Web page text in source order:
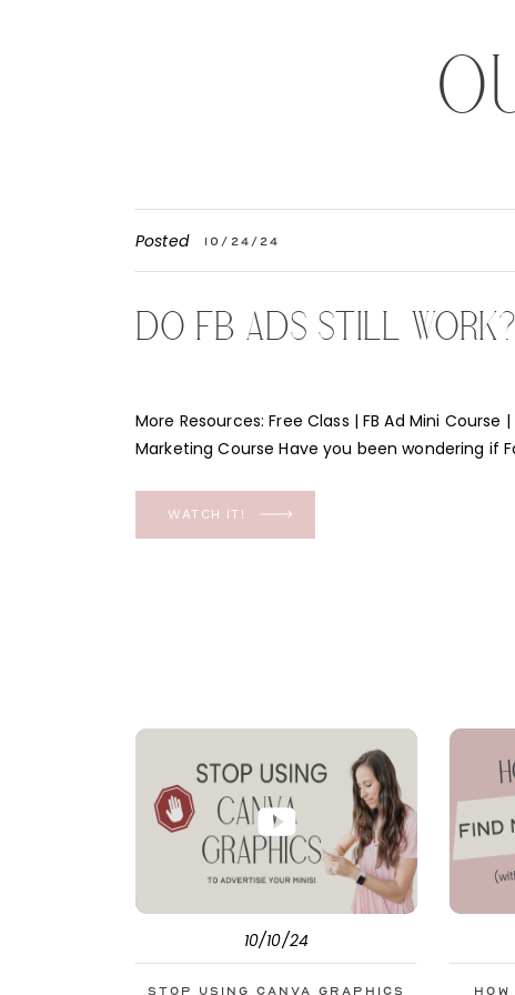
10/24/24
More Resources: Free Class | FB Ad Mini Course
Marketing Course Have you been wondering if
YES, even in the ever-changing Meta
WATCH IT!
Posted
DO FB ADS STILL WORK?
Stop Using Canva Graphics
10/10/24